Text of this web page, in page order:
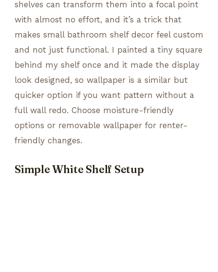
shelves can transform them into a focal point
with almost no effort, and it’s a trick that
makes small bathroom shelf decor feel custom
and not just functional. I painted a tiny square
behind my shelf once and it made the display
look designed, so wallpaper is a similar but
quicker option if you want pattern without a
full wall redo. Choose moisture-friendly
options or removable wallpaper for renter-
friendly changes.
Simple White Shelf Setup